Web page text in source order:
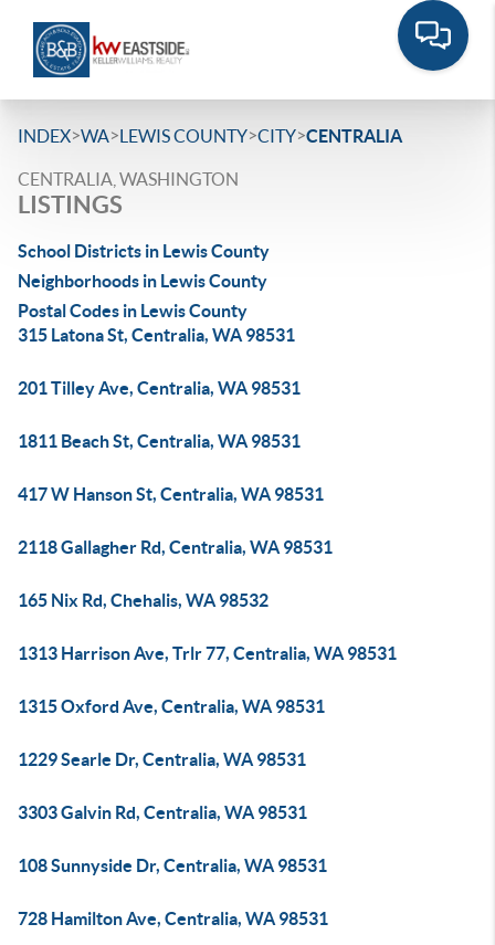
INDEX>WA>LEWIS COUNTY>CITY>CENTRALIA
CENTRALIA, WASHINGTON
LISTINGS
School Districts in Lewis County
Neighborhoods in Lewis County
Postal Codes in Lewis County
315 Latona St, Centralia, WA 98531
201 Tilley Ave, Centralia, WA 98531
1811 Beach St, Centralia, WA 98531
417 W Hanson St, Centralia, WA 98531
2118 Gallagher Rd, Centralia, WA 98531
165 Nix Rd, Chehalis, WA 98532
1313 Harrison Ave, Trlr 77, Centralia, WA 98531
1315 Oxford Ave, Centralia, WA 98531
1229 Searle Dr, Centralia, WA 98531
3303 Galvin Rd, Centralia, WA 98531
108 Sunnyside Dr, Centralia, WA 98531
728 Hamilton Ave, Centralia, WA 98531